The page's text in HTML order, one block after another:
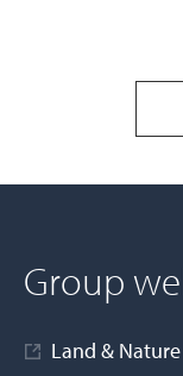
Group
Land & Nature